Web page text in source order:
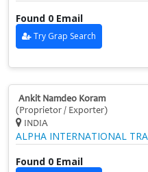
Found 0 Email
Try Grap Search
Ankit Namdeo Koram
(Proprietor / Exporter)
INDIA
ALPHA INTERNATIONAL
Found 0 Email